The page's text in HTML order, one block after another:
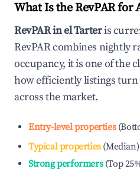
What Is the RevPAR for
RevPAR inel Tarteris
RevPAR combines nightly
occupancy, it is one of the
how efficiently listings
across the market.
Entry-level properties(
Typical properties(Median)
Strong performers(Top